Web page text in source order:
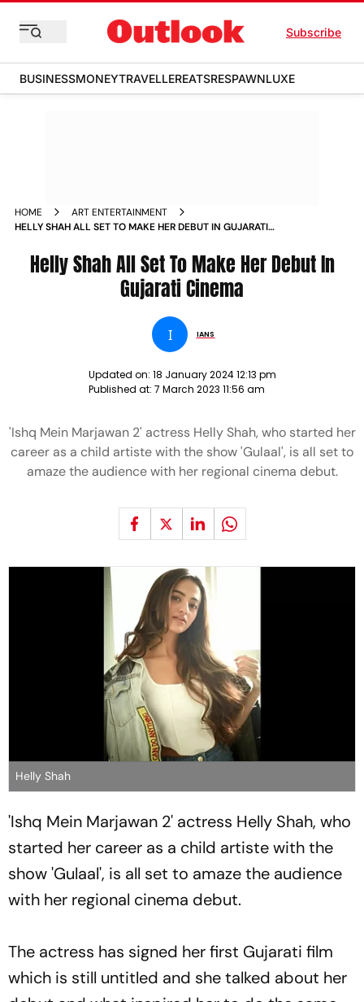
Subscribe
BUSINESSMONEYTRAVELLEREATSRESPAWNLUXE
HOME
ART ENTERTAINMENT
HELLY SHAH ALL SET TO MAKE HER DEBUT IN GUJARATI
Helly Shah All Set To Make Her Debut In
Gujarati Cinema
I IANS
Updated on: 18 January 2024 12:13 pm
Published at: 7 March 2023 11:56 am
'Ishq Mein Marjawan 2' actress Helly Shah, who started her
career as a child artiste with the show 'Gulaal', is all set to
amaze the audience with her regional cinema debut.
Helly Shah
'Ishq Mein Marjawan 2' actress Helly Shah, who
started her career as a child artiste with the
show 'Gulaal', is all set to amaze the audience
with her regional cinema debut.
The actress has signed her first Gujarati film
which is still untitled and she talked about her